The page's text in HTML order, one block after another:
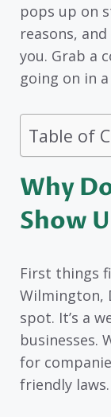
pops up on
reasons,
you. Grab a
going on in
Table of
Why
Show
First things
Wilmington,
spot. It’s a
businesses.
for
friendly laws.